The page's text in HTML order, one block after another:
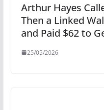
Arthur Hayes
Then a Linked
and Paid $62 to
25/05/2026